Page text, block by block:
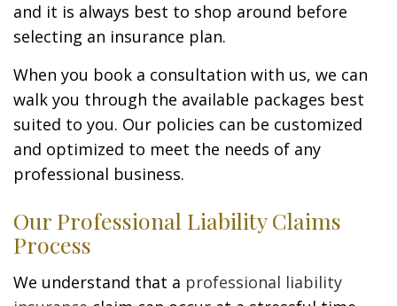
and it is always best to shop around before
selecting an insurance plan.
When you book a consultation with us, we can
walk you through the available packages best
suited to you. Our policies can be customized
and optimized to meet the needs of any
professional business.
Our Professional Liability Claims
Process
We understand that a professional liability